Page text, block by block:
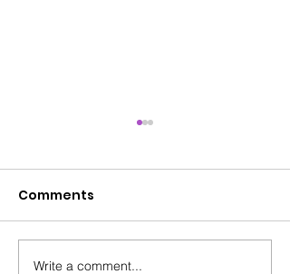
Comments
Write a comment...